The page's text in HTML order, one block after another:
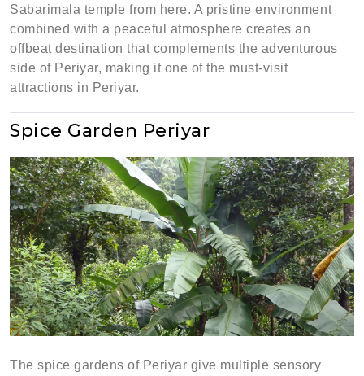
Sabarimala temple from here. A pristine environment
combined with a peaceful atmosphere creates an
offbeat destination that complements the adventurous
side of Periyar, making it one of the must-visit
attractions in Periyar.
Spice Garden Periyar
The spice gardens of Periyar give multiple sensory